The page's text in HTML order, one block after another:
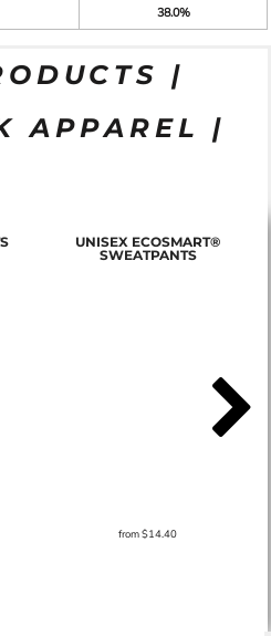
38.0%
|
APPAREL |
UNISEX ECOSMART®
SWEATPANTS
from$14.40